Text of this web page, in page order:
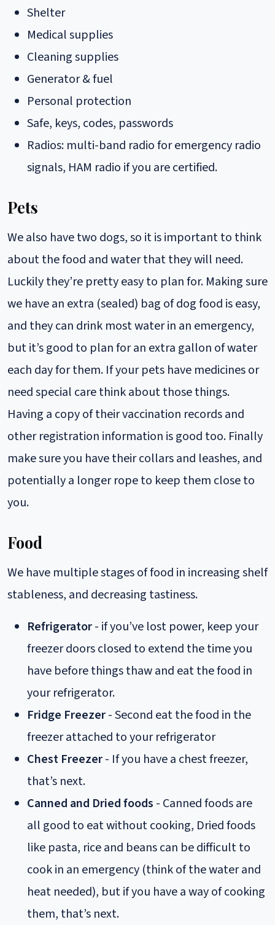
Shelter
Medical supplies
Cleaning supplies
Generator & fuel
Personal protection
Safe, keys, codes, passwords
Radios: multi-band radio for emergency radio
signals, HAM radio if you are certified.
Pets
We also have two dogs, so it is important to think
about the food and water that they will need.
Luckily they’re pretty easy to plan for. Making sure
we have an extra (sealed) bag of dog food is easy,
and they can drink most water in an emergency,
but it’s good to plan for an extra gallon of water
each day for them. If your pets have medicines or
need special care think about those things.
Having a copy of their vaccination records and
other registration information is good too. Finally
make sure you have their collars and leashes, and
potentially a longer rope to keep them close to
you.
Food
We have multiple stages of food in increasing shelf
stableness, and decreasing tastiness.
Refrigerator- if you’ve lost power, keep your
freezer doors closed to extend the time you
have before things thaw and eat the food in
your refrigerator.
Fridge Freezer- Second eat the food in the
freezer attached to your refrigerator
Chest Freezer- If you have a chest freezer,
that’s next.
Canned and Dried foods - Canned foods are
all good to eat without cooking, Dried foods
like pasta, rice and beans can be difficult to
cook in an emergency (think of the water and
heat needed), but if you have a way of cooking
them, that’s next.